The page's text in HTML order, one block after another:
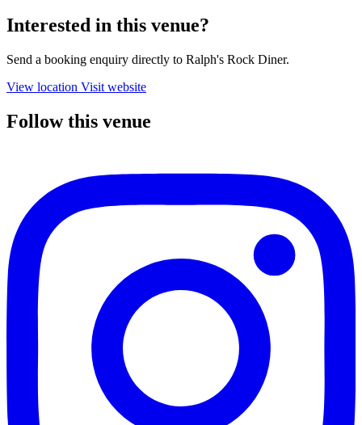
Interested in this venue?
Send a booking enquiry directly to Ralph's Rock Diner.
View location Visit website
Follow this venue